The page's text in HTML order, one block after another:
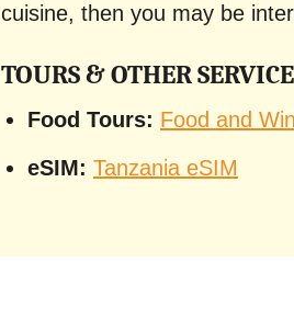
cuisine, then you may be
TOURS & OTHER
Food Tours: Food and
eSIM: Tanzania eSIM